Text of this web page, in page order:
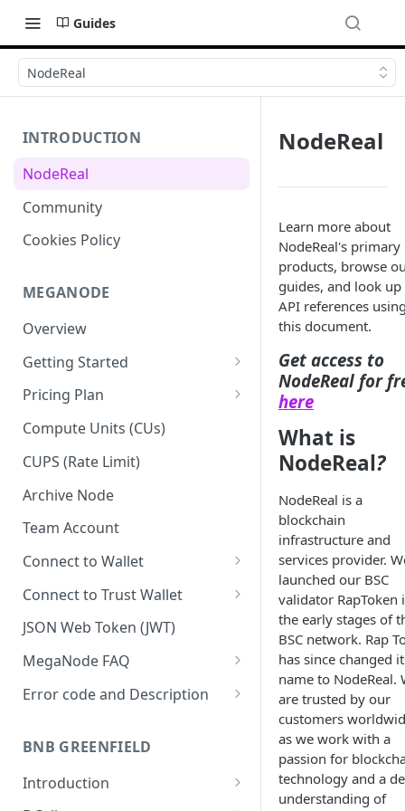
Guides
NodeReal
INTRODUCTION
NodeReal
Community
Cookies Policy
MEGANODE
Overview
Getting Started
Migrating from Bscscan
Pricing Plan
Upgrade to Growth tier
Pay with PayPal
Pay with credit card
Compute Units (CUs)
CUPS (Rate Limit)
Archive Node
Team Account
Connect to Wallet
BNB Smart Chain
Ethereum
Optimism
Aptos
Connect to Trust Wallet
BNB Smart Chain
Ethereum
Optimism
JSON Web Token (JWT)
MegaNode FAQ
General FAQ
API FAQ
Error code and Description
on Ethereum
BNB GREENFIELD
Introduction
NodeReal
Learn more about
NodeReal's primary
products, browse
guides, and look
API references
this document.
Get access to
NodeReal for
here
What is
NodeReal?
NodeReal is a
blockchain
infrastructure and
services provider.
launched our BSC
validator RapToken
the early stages of
BSC network. Rap
has since changed
name to NodeReal.
are trusted by our
customers
as we work with a
passion for
technology and a
understanding of